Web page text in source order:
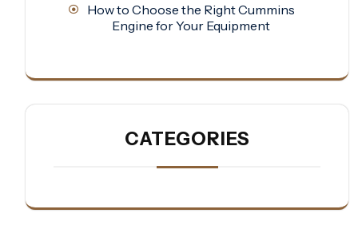
How to Choose the Right Cummins
Engine for Your Equipment
CATEGORIES